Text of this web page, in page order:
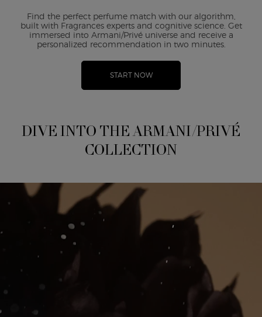
Find the perfect perfume match with our algorithm,
built with Fragrances experts and cognitive science. Get
immersed into Armani/Privé universe and receive a
personalized recommendation in two minutes.
START NOW
DIVE INTO THE ARMANI/PRIVÉ
COLLECTION